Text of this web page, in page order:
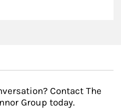
Contact The
Group today.